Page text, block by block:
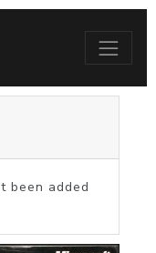
been added